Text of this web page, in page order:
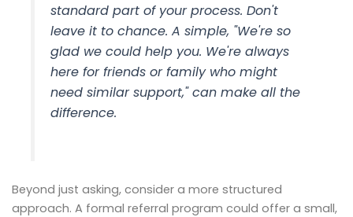
standard part of your process. Don't
leave it to chance. A simple, "We're so
glad we could help you. We're always
here for friends or family who might
need similar support," can make all the
difference.
Beyond just asking, consider a more structured
approach. A formal referral program could offer a small,